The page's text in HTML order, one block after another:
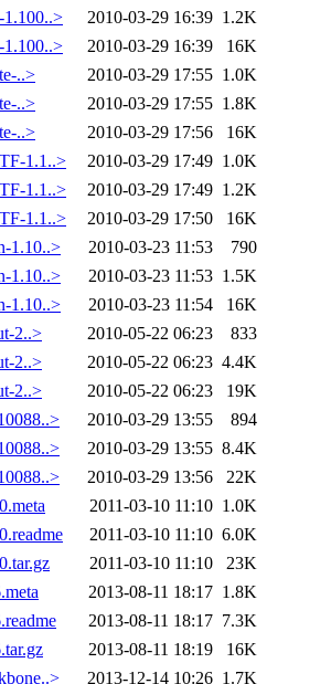
2010-03-29 16:39 1.2K
2010-03-29 16:39
16K
..>
2010-03-29 17:55 1.0K
..>
2010-03-29 17:55 1.8K
..>
2010-03-29 17:56
16K
1.1..>
2010-03-29 17:49 1.0K
1.1..>
2010-03-29 17:49 1.2K
1.1..>
2010-03-29 17:50
16K
1.10..>
2010-03-23 11:53
790
1.10..>
2010-03-23 11:53 1.5K
1.10..>
2010-03-23 11:54
16K
2..>
2010-05-22 06:23
833
2..>
2010-05-22 06:23 4.4K
2..>
2010-05-22 06:23
19K
2010-03-29 13:55
894
2010-03-29 13:55 8.4K
2010-03-29 13:56
22K
2011-03-10 11:10 1.0K
2011-03-10 11:10 6.0K
2011-03-10 11:10
23K
2013-08-11 18:17 1.8K
2013-08-11 18:17 7.3K
2013-08-11 18:19
16K
2013-12-14 10:26 1.7K